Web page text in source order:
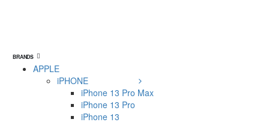
BRANDS
APPLE
iPHONE
iPhone 13 Pro Max
iPhone 13 Pro
iPhone 13